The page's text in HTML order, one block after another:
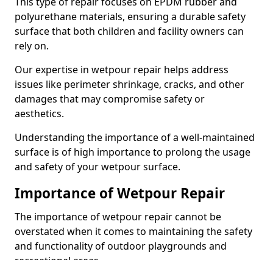
polyurethane materials, ensuring a durable safety
surface that both children and facility owners can
rely on.
Our expertise in wetpour repair helps address
issues like perimeter shrinkage, cracks, and other
damages that may compromise safety or
aesthetics.
Understanding the importance of a well-maintained
surface is of high importance to prolong the usage
and safety of your wetpour surface.
Importance of Wetpour Repair
The importance of wetpour repair cannot be
overstated when it comes to maintaining the safety
and functionality of outdoor playgrounds and